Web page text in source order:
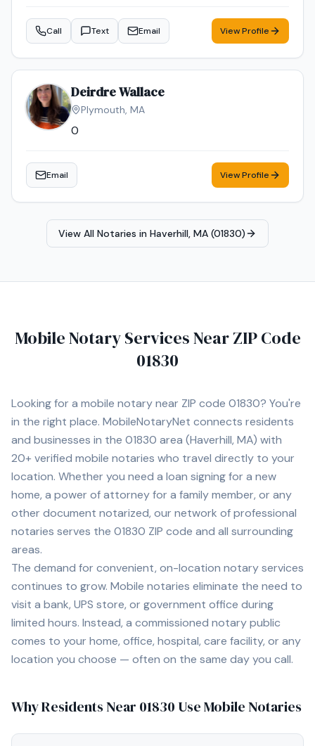
Call Text Email View Profile
Deirdre Wallace
Plymouth, MA
0
Email View Profile
View All Notaries in Haverhill, MA (01830)
Mobile Notary Services Near ZIP Code
01830
Looking for a mobile notary near ZIP code 01830? You're
in the right place. MobileNotaryNet connects residents
and businesses in the 01830 area (Haverhill, MA) with
20+ verified mobile notaries who travel directly to your
location. Whether you need a loan signing for a new
home, a power of attorney for a family member, or any
other document notarized, our network of professional
notaries serves the 01830 ZIP code and all surrounding
areas.
The demand for convenient, on-location notary services
continues to grow. Mobile notaries eliminate the need to
visit a bank, UPS store, or government office during
limited hours. Instead, a commissioned notary public
comes to your home, office, hospital, care facility, or any
location you choose — often on the same day you call.
Why Residents Near 01830 Use Mobile Notaries